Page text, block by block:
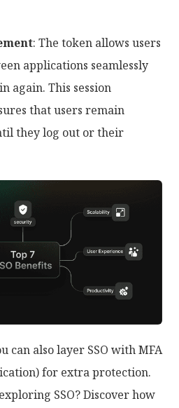
: The token allows users
applications seamlessly
again. This session
that users remain
they log out or their
can also layer SSO with MFA
for extra protection.
SSO? Discover how